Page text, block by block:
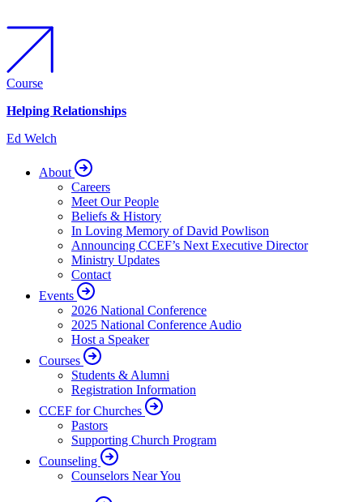
Course
Helping Relationships
Ed Welch
About
Careers
Meet Our People
Beliefs & History
In Loving Memory of David Powlison
Announcing CCEF’s Next Executive Director
Ministry Updates
Contact
Events
2026 National Conference
2025 National Conference Audio
Host a Speaker
Courses
Students & Alumni
Registration Information
CCEF for Churches
Pastors
Supporting Church Program
Counseling
Counselors Near You